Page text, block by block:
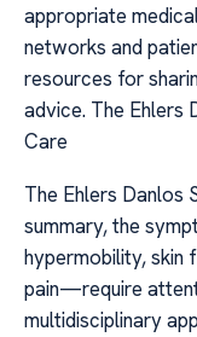
appropriate
networks and
resources for
advice. The Ehlers
Care
The Ehlers Danlos
summary, the
hypermobility, skin
pain—require
multidisciplinary